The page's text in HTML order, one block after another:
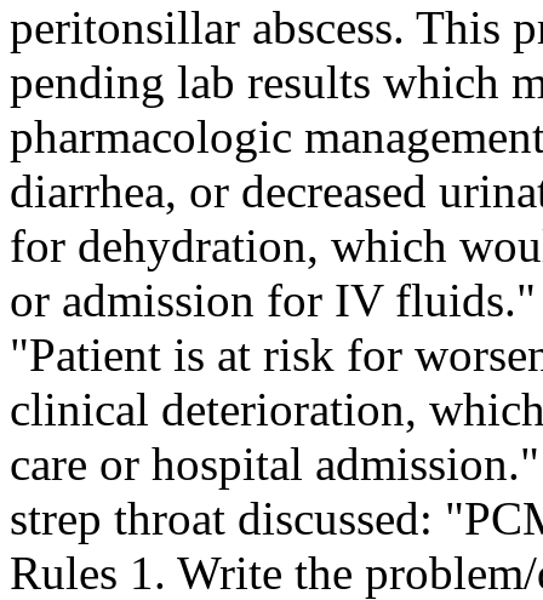
peritonsillar abscess. This
pending lab results which
pharmacologic
diarrhea, or decreased
for dehydration, which
or admission for IV
"Patient is at risk for
clinical deterioration,
care or hospital
strep throat discussed:
Rules 1. Write the